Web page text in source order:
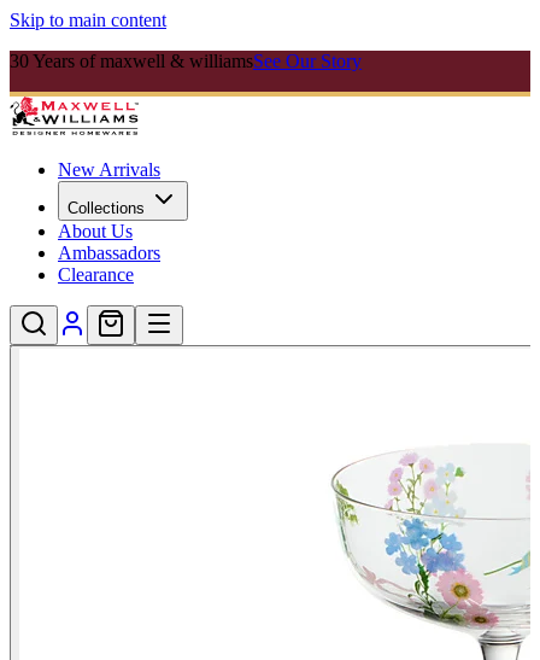
Skip to main content
30 Years of maxwell & williamsSee Our Story
New Arrivals
Collections
About Us
Ambassadors
Clearance